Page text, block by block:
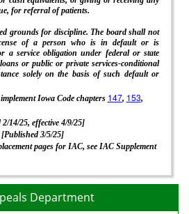
for referral of patients.
grounds for discipline. The board shall not
of a person who is in default or is
a service obligation under federal or state
or public or private services-conditional
solely on the basis of such default or
Iowa Code chapters 147, 153,
14/25, effective 4/9/25]
[Published 3/5/25]
pages for IAC, see IAC Supplement
Department